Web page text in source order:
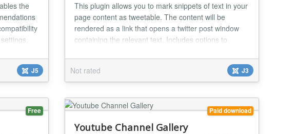
the
using D...
J5
This plugin allows you to mark snippets of text in your
page content as tweetable. The content will be
rendered as a link that opens a twitter post window
containing the relevant text. Includes options to
extras...
Not rated
J3
Free Paid download
Youtube Channel Gallery